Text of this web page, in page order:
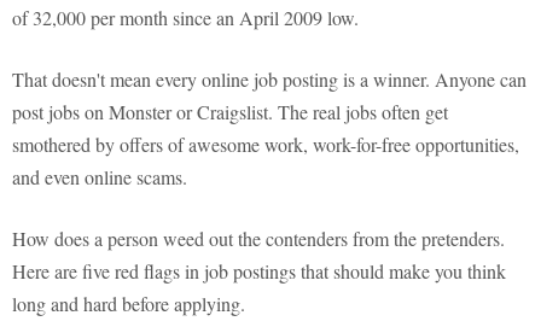
of 32,000 per month since an April 2009 low.
That doesn't mean every online job posting is a winner. Anyone can
post jobs on Monster or Craigslist. The real jobs often get
smothered by offers of awesome work, work-for-free opportunities,
and even online scams.
How does a person weed out the contenders from the pretenders.
Here are five red flags in job postings that should make you think
long and hard before applying.